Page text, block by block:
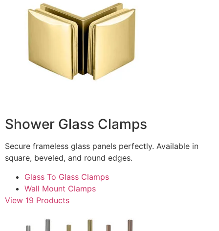
Shower Glass Clamps
Secure frameless glass panels perfectly. Available in
square, beveled, and round edges.
Glass To Glass Clamps
Wall Mount Clamps
View 19 Products